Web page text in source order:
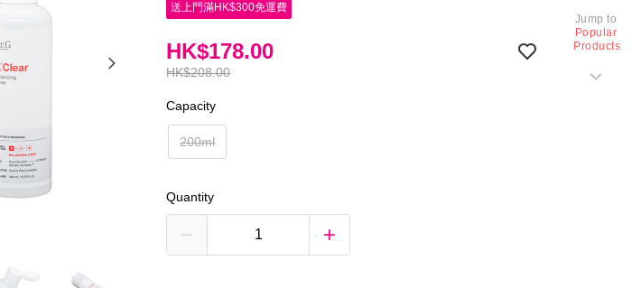
送上門滿HK$300免運費
HK$208.00
HK$178.00
Capacity
200ml
Quantity
Jump to
Popular
Products